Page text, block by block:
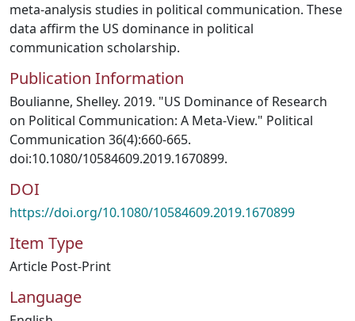
meta-analysis studies in political communication. These
data affirm the US dominance in political
communication scholarship.
Publication Information
Boulianne, Shelley. 2019. "US Dominance of Research
on Political Communication: A Meta-View." Political
Communication 36(4):660-665.
doi:10.1080/10584609.2019.1670899.
DOI
https://doi.org/10.1080/10584609.2019.1670899
Item Type
Article Post-Print
Language